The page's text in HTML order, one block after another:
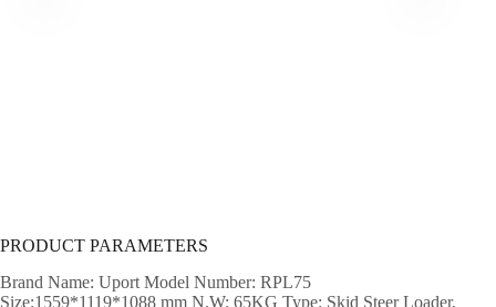
PRODUCT PARAMETERS
Brand Name: Uport Model Number: RPL75
Size:1559*1119*1088 mm N.W: 65KG Type: Skid Steer Loader,